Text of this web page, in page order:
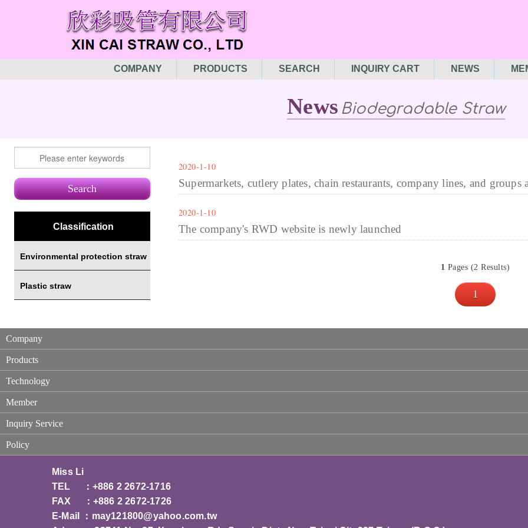
COMPANY PRODUCTS SEARCH INQUIRY CART NEWS
News Biodegradable Straw
Classification
Environmental protection straw
Plastic straw
2020-1-10
Supermarkets, cutlery plates, chain restaurants, company lines, and groups
2020-1-10
The company's RWD website is newly launched
1 Pages (2 Results)
1
Company
Products
Technology
Member
Inquiry Service
Policy
Miss Li
TEL ：+886 2 2672-1716
FAX ：+886 2 2672-1726
E-Mail ： may121800@yahoo.com.tw